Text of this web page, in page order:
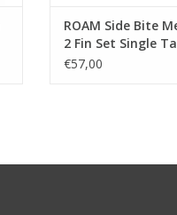
ROAM Side Bite
2 Fin Set Single
€57,00